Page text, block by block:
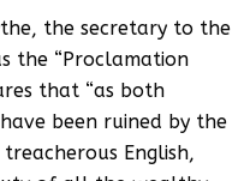
the secretary to the
the “Proclamation
that “as both
been ruined by the
English,